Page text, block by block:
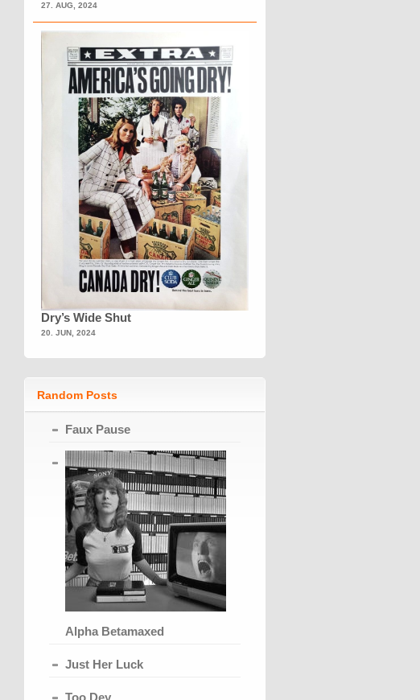
27. AUG, 2024
Dry’s Wide Shut
20. JUN, 2024
Random Posts
Faux Pause
Alpha Betamaxed
Just Her Luck
Too Dey